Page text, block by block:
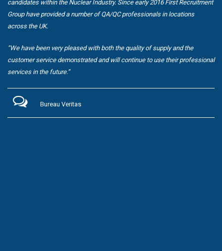
candidates within the Nuclear Industry. Since early 2016 First Recruitment
Group have provided a number of QA/QC professionals in locations
across the UK.
“We have been very pleased with both the quality of supply and the
customer service demonstrated and will continue to use their professional
services in the future.”
Bureau Veritas